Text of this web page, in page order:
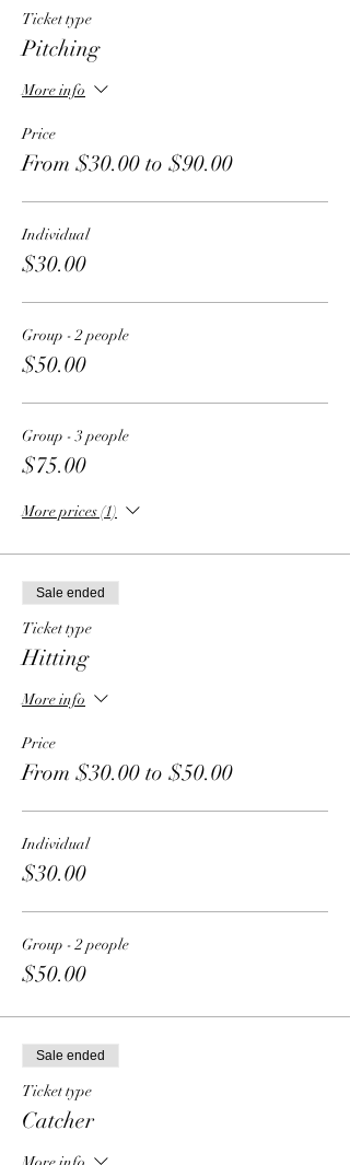
Ticket type
Pitching
More info
Price
From $30.00 to $90.00
Individual
$30.00
Group - 2 people
$50.00
Group - 3 people
$75.00
More prices (1)
Sale ended
Ticket type
Hitting
More info
Price
From $30.00 to $50.00
Individual
$30.00
Group - 2 people
$50.00
Sale ended
Ticket type
Catcher